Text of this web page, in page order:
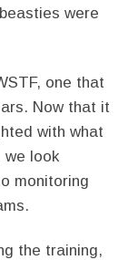
were
one that
Now that it
with what
we look
monitoring
the training,